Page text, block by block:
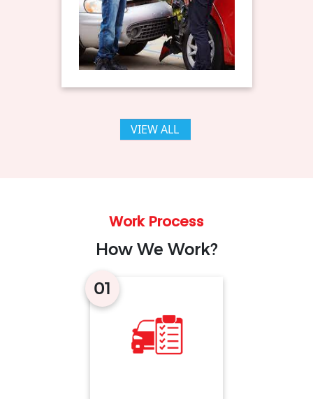
VIEW ALL
Work Process
How We Work?
01